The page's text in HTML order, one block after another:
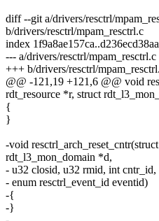
diff --git a/drivers/resctrl/
b/drivers/resctrl/mpam_resctrl.c
index
--- a/drivers/resctrl/mpam_resctrl.c
+++ b/drivers/resctrl/
@@ -121,19 +121,6 @@ void
rdt_resource *r, struct
{
}
-void
rdt_l3_mon_domain *d,
- u32 closid, u32 rmid, int cntr_id,
- enum resctrl_event_id eventid)
-{
-}